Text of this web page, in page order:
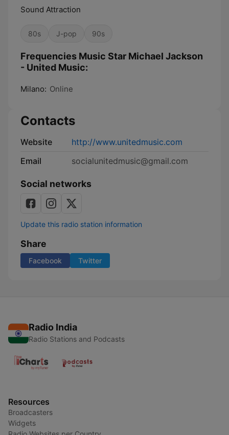
Sound Attraction
80s J-pop 90s
Frequencies Music Star Michael Jackson
- United Music:
Milano: Online
Contacts
Website
http://www.unitedmusic.com
Email
socialunitedmusic@gmail.com
Social networks
Update this radio station information
Share
Facebook Twitter
Radio India
Radio Stations and Podcasts
Resources
Broadcasters
Widgets